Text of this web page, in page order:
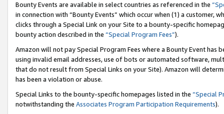
Bounty Events are available in select countries as referenced in the
in connection with “Bounty Events” which occur when (1) a customer,
clicks through a Special Link on your Site to a bounty-specific
bounty action described in the “Special Program Fees”).
Amazon will not pay Special Program Fees where a Bounty Event
using invalid email addresses, use of bots or automated software,
that do not result from Special Links on your Site). Amazon will
has been a violation or abuse.
Special Links to the bounty-specific homepages listed in the “Special
notwithstanding the Associates Program Participation Requirements).